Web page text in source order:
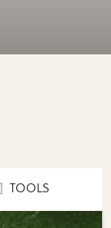
TOOLS